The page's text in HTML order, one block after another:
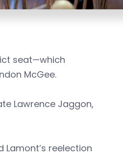
seat—which
McGee.
Lawrence Jaggon,
Lamont’s reelection